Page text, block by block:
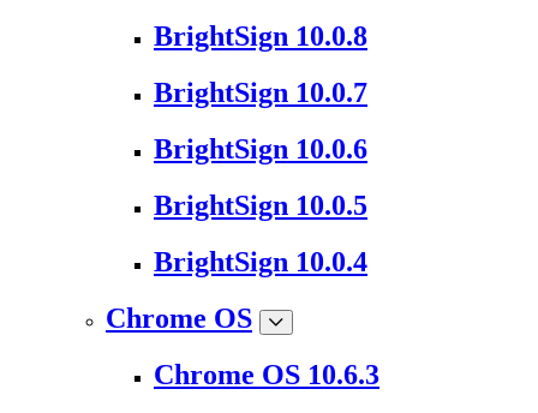
BrightSign 10.0.8
BrightSign 10.0.7
BrightSign 10.0.6
BrightSign 10.0.5
BrightSign 10.0.4
Chrome OS
Chrome OS 10.6.3